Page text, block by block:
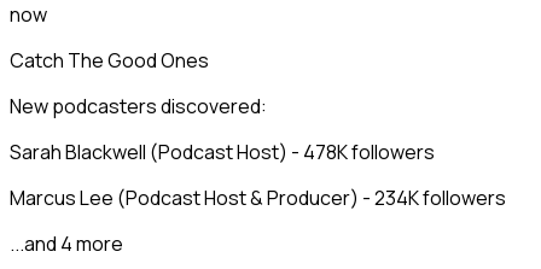
now
Catch The Good Ones
New podcasters discovered:
Sarah Blackwell (Podcast Host) - 478K followers
Marcus Lee (Podcast Host & Producer) - 234K followers
...and 4 more